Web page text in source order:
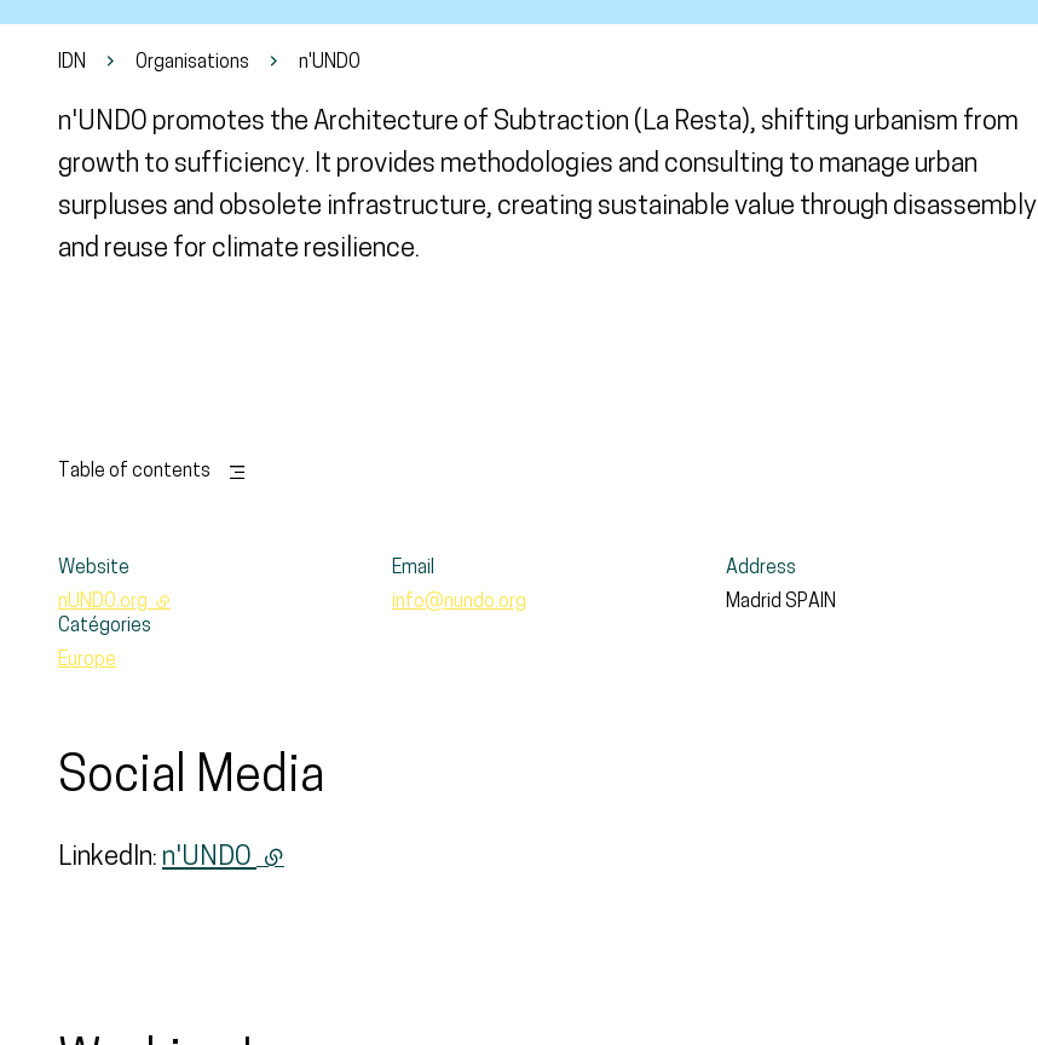
IDN Organisations n'UNDO
n'UNDO promotes the Architecture of Subtraction (La Resta), shifting urbanism from
growth to sufficiency. It provides methodologies and consulting to manage urban
surpluses and obsolete infrastructure, creating sustainable value through disassembly
and reuse for climate resilience.
Table of contents
Catégories
Europe
Website
nUNDO.org - external link
Email
info@nundo.org
Address
Madrid SPAIN
Social Media
LinkedIn: n'UNDO (external link)